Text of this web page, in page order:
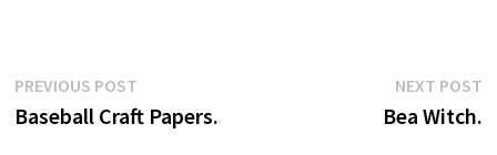
Post
navigation
PREVIOUS POSTPrevious
post:
Baseball Craft Papers.
NEXT POST
Bea Witch.